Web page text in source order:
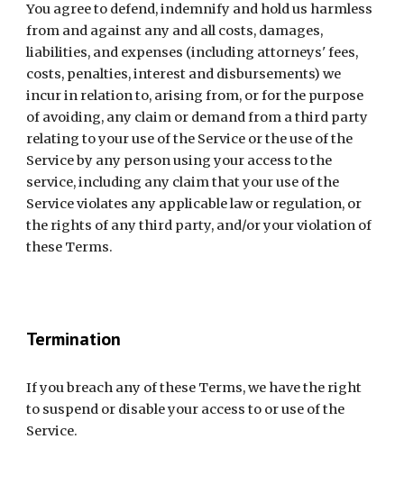
You agree to defend, indemnify and hold us harmless
from and against any and all costs, damages,
liabilities, and expenses (including attorneys' fees,
costs, penalties, interest and disbursements) we
incur in relation to, arising from, or for the purpose
of avoiding, any claim or demand from a third party
relating to your use of the Service or the use of the
Service by any person using your access to the
service, including any claim that your use of the
Service violates any applicable law or regulation, or
the rights of any third party, and/or your violation of
these Terms.
Termination
If you breach any of these Terms, we have the right
to suspend or disable your access to or use of the
Service.